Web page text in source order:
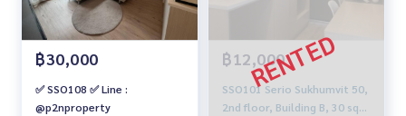
฿30,000
✅ SSO108 ✅ Line :
@p2nproperty
฿12,000
SSO101 Serio Sukhumvit 50,
2nd floor, Building B, 30 sq